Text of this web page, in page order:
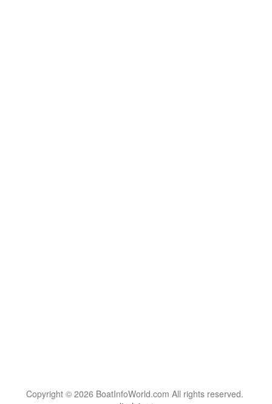
Copyright © 2026 BoatInfoWorld.com All rights reserved.